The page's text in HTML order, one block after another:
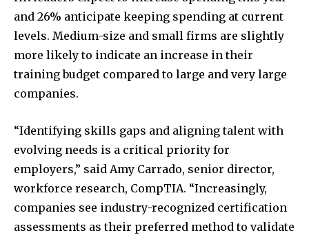
and 26% anticipate keeping spending at current
levels. Medium-size and small firms are slightly
more likely to indicate an increase in their
training budget compared to large and very large
companies.
“Identifying skills gaps and aligning talent with
evolving needs is a critical priority for
employers,” said Amy Carrado, senior director,
workforce research, CompTIA. “Increasingly,
companies see industry-recognized certification
assessments as their preferred method to validate